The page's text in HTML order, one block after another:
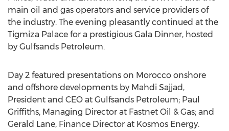
main oil and gas operators and service providers of
the industry. The evening pleasantly continued at the
Tigmiza Palace for a prestigious Gala Dinner, hosted
by Gulfsands Petroleum.
Day 2 featured presentations on Morocco onshore
and offshore developments by Mahdi Sajjad,
President and CEO at Gulfsands Petroleum; Paul
Griffiths, Managing Director at Fastnet Oil & Gas; and
Gerald Lane, Finance Director at Kosmos Energy.